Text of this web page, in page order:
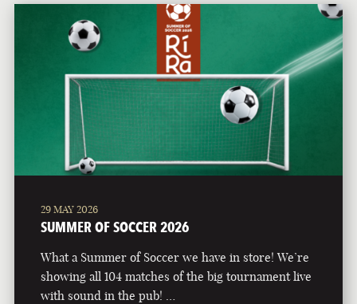
29 MAY 2026
SUMMER OF SOCCER 2026
What a Summer of Soccer we have in store! We’re
showing all 104 matches of the big tournament live
with sound in the pub! …